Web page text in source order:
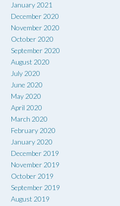
January 2021
December 2020
November 2020
October 2020
September 2020
August 2020
July 2020
June 2020
May 2020
April 2020
March 2020
February 2020
January 2020
December 2019
November 2019
October 2019
September 2019
August 2019